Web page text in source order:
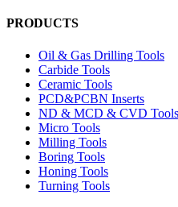
PRODUCTS
Oil & Gas Drilling Tools
Carbide Tools
Ceramic Tools
PCD&PCBN Inserts
ND & MCD & CVD Tools
Micro Tools
Milling Tools
Boring Tools
Honing Tools
Turning Tools